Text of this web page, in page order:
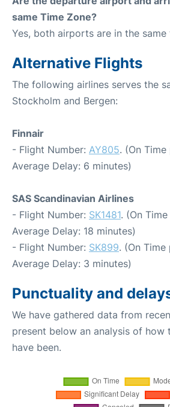
same Time Zone?
Yes, both airports are in the same
Alternative Flights
The following airlines serves the
Stockholm and Bergen:
Finnair
- Flight Number: AY805. (On
Average Delay: 6 minutes)
SAS Scandinavian Airlines
- Flight Number: SK1481. (On
Average Delay: 18 minutes)
- Flight Number: SK899. (On
Average Delay: 3 minutes)
Punctuality and
We have gathered data from
present below an analysis of how
have been.